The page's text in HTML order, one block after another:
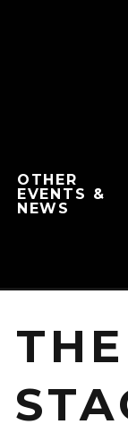
OTHER
EVENTS &
NEWS